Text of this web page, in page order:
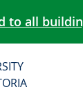
to all